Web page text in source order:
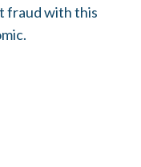
fraud with this